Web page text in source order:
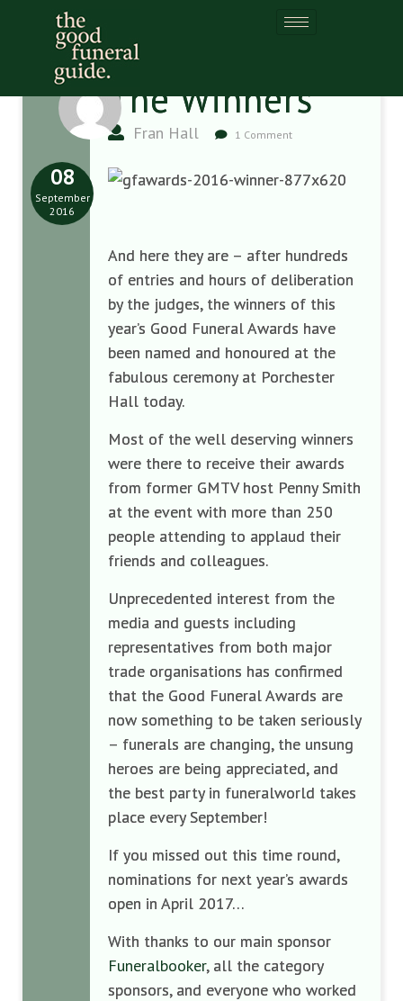
The Winners
Fran Hall 1 Comment
08
September
2016
And here they are – after hundreds
of entries and hours of deliberation
by the judges, the winners of this
year’s Good Funeral Awards have
been named and honoured at the
fabulous ceremony at Porchester
Hall today.
Most of the well deserving winners
were there to receive their awards
from former GMTV host Penny Smith
at the event with more than 250
people attending to applaud their
friends and colleagues.
Unprecedented interest from the
media and guests including
representatives from both major
trade organisations has confirmed
that the Good Funeral Awards are
now something to be taken seriously
– funerals are changing, the unsung
heroes are being appreciated, and
the best party in funeralworld takes
place every September!
If you missed out this time round,
nominations for next year’s awards
open in April 2017…
With thanks to our main sponsor
Funeralbooker, all the category
sponsors, and everyone who worked